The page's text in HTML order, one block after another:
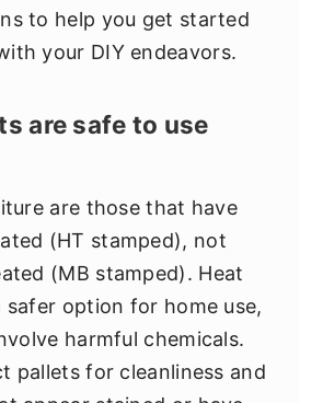
to help you get started
your DIY endeavors.
are safe to use
are those that have
(HT stamped), not
(MB stamped). Heat
option for home use,
harmful chemicals.
pallets for cleanliness and